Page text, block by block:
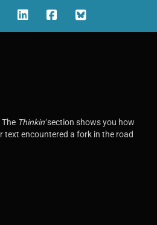
Thinkin'section shows you how
encountered a fork in the road